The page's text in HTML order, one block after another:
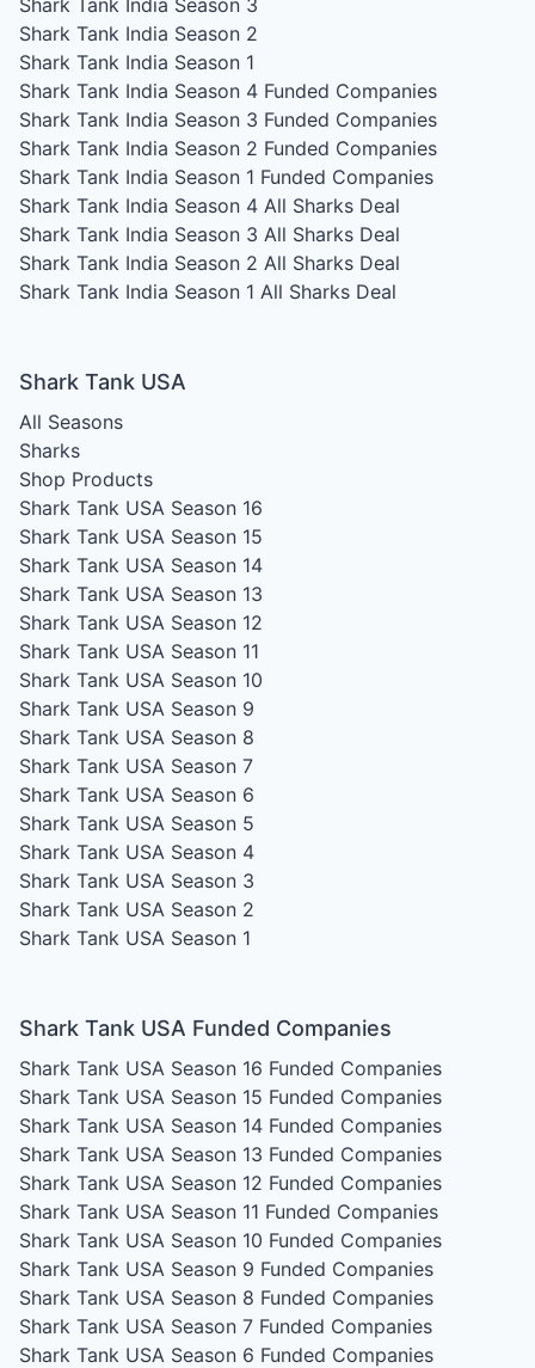
Shark Tank India Season 2
Shark Tank India Season 1
Shark Tank India Season 4 Funded Companies
Shark Tank India Season 3 Funded Companies
Shark Tank India Season 2 Funded Companies
Shark Tank India Season 1 Funded Companies
Shark Tank India Season 4 All Sharks Deal
Shark Tank India Season 3 All Sharks Deal
Shark Tank India Season 2 All Sharks Deal
Shark Tank India Season 1 All Sharks Deal
Shark Tank USA
All Seasons
Sharks
Shop Products
Shark Tank USA Season 16
Shark Tank USA Season 15
Shark Tank USA Season 14
Shark Tank USA Season 13
Shark Tank USA Season 12
Shark Tank USA Season 11
Shark Tank USA Season 10
Shark Tank USA Season 9
Shark Tank USA Season 8
Shark Tank USA Season 7
Shark Tank USA Season 6
Shark Tank USA Season 5
Shark Tank USA Season 4
Shark Tank USA Season 3
Shark Tank USA Season 2
Shark Tank USA Season 1
Shark Tank USA Funded Companies
Shark Tank USA Season 16 Funded Companies
Shark Tank USA Season 15 Funded Companies
Shark Tank USA Season 14 Funded Companies
Shark Tank USA Season 13 Funded Companies
Shark Tank USA Season 12 Funded Companies
Shark Tank USA Season 11 Funded Companies
Shark Tank USA Season 10 Funded Companies
Shark Tank USA Season 9 Funded Companies
Shark Tank USA Season 8 Funded Companies
Shark Tank USA Season 7 Funded Companies
Shark Tank USA Season 6 Funded Companies